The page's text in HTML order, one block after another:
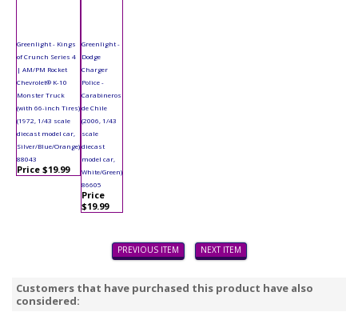
Greenlight - Kings
of Crunch Series 4
| AM/PM Rocket
Chevrolet® K-10
Monster Truck
(with 66-inch Tires)
(1972, 1/43 scale
diecast model car,
Silver/Blue/Orange)
88043
Price $19.99
Greenlight -
Dodge
Charger
Police -
Carabineros
de Chile
(2006, 1/43
scale
diecast
model car,
White/Green)
86605
Price
$19.99
PREVIOUS ITEM NEXT ITEM
Customers that have purchased this product have also
considered: